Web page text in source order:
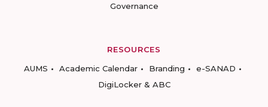
Governance
RESOURCES
AUMS
Academic Calendar Branding
e-SANAD
DigiLocker & ABC